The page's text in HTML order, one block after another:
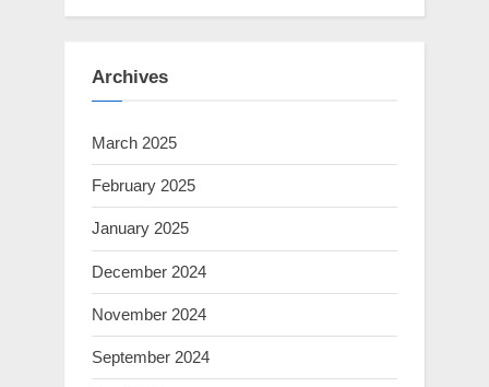
Archives
March 2025
February 2025
January 2025
December 2024
November 2024
September 2024